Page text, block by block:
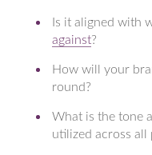
Is it aligned with
against?
How will your
round?
What is the tone
utilized across all